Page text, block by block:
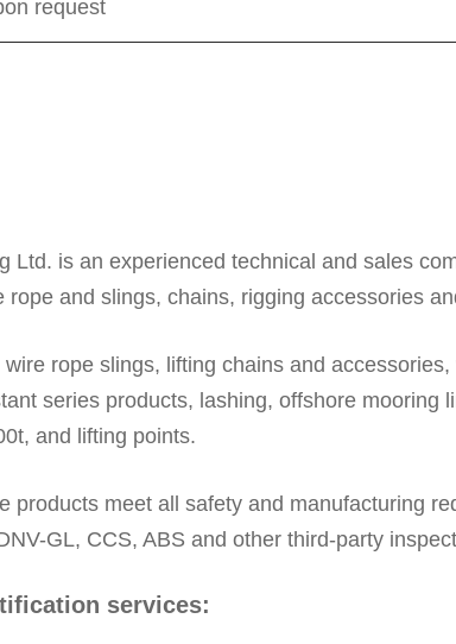
request
Ltd. is an experienced technical and sales
and slings, chains, rigging accessories
rope slings, lifting chains and
series products, lashing, offshore mooring
and lifting points.
products meet all safety and manufacturing
GL, CCS, ABS and other third-party
services: